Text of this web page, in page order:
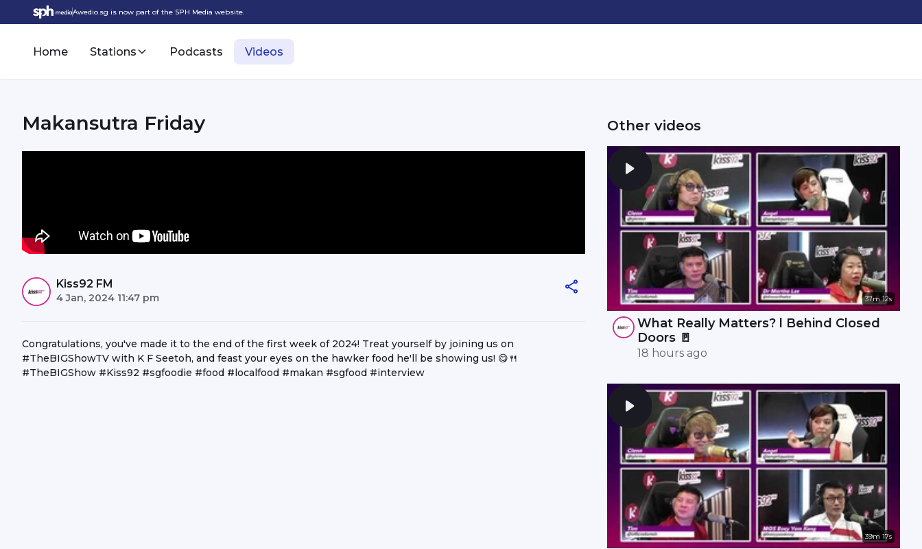
Awedio.sg is now part of the SPH Media website.
Home Stations Podcasts Videos
Makansutra Friday
Kiss92 FM
4 Jan, 2024 11:47 pm
Congratulations, you've made it to the end of the first week of 2024! Treat yourself by joining us on
#TheBIGShowTV with K F Seetoh, and feast your eyes on the hawker food he'll be showing us! 😋🍴
#TheBIGShow #Kiss92 #sgfoodie #food #localfood #makan #sgfood #interview
Other videos
37m 12s
What Really Matters? l Behind Closed
Doors 🚪
18 hours ago
39m 17s